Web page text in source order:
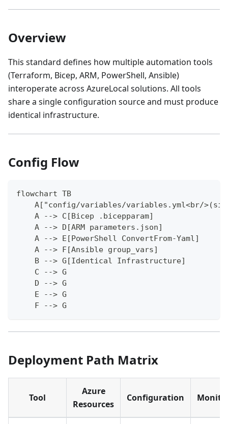
Overview
This standard defines how multiple automation tools
(Terraform, Bicep, ARM, PowerShell, Ansible)
interoperate across AzureLocal solutions. All tools
share a single configuration source and must produce
identical infrastructure.
Config Flow
flowchart TB
A["config/variables/variables.yml<br/
    A --> C[Bicep .bicepparam]
    A --> D[ARM parameters.json]
    A --> E[PowerShell ConvertFrom-Yaml]
    A --> F[Ansible group_vars]
    B --> G[Identical Infrastructure]
    C --> G
    D --> G
    E --> G
    F --> G
Deployment Path Matrix
Tool
Azure
Resources
Configuration